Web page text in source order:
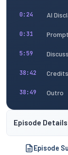
0:24 AI
0:31 Prompt
5:59
38:42 Credits
38:49 Outro
Episode Details
Episode